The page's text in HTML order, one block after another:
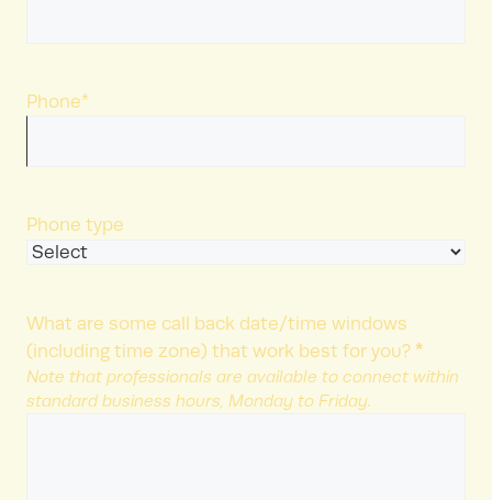
Phone*
Phone type
What are some call back date/time windows
(including time zone) that work best for you? *
Note that professionals are available to connect within
standard business hours, Monday to Friday.